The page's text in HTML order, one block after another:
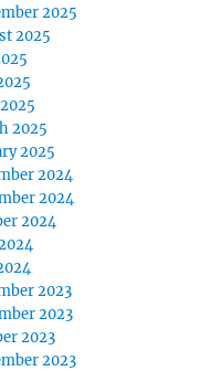
2025
2025
2025
2025
2024
2024
2024
2023
2023
2023
2023